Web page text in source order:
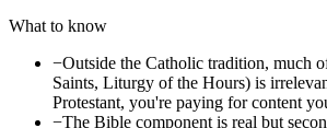
What to know
−Outside the Catholic tradition, much
Saints, Liturgy of the Hours) is
Protestant, you're paying for content
−The Bible component is real but